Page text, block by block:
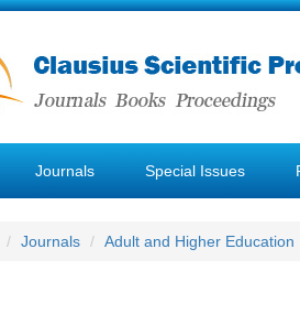
Journals Special Issues
Journals Adult and Higher Education